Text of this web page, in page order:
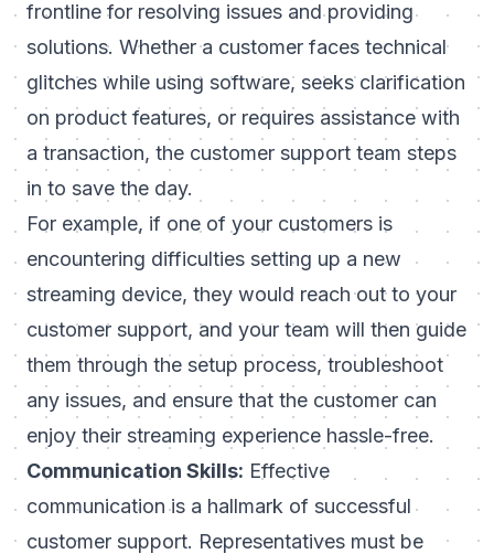
frontline for resolving issues and providing
solutions. Whether a customer faces technical
glitches while using software, seeks clarification
on product features, or requires assistance with
a transaction, the customer support team steps
in to save the day.
For example, if one of your customers is
encountering difficulties setting up a new
streaming device, they would reach out to your
customer support, and your team will then guide
them through the setup process, troubleshoot
any issues, and ensure that the customer can
enjoy their streaming experience hassle-free.
Communication Skills: Effective
communication is a hallmark of successful
customer support. Representatives must be